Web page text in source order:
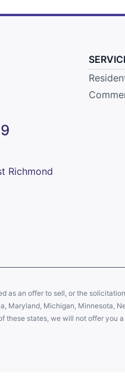
Richmond
as an offer to sell, or the
Maryland, Michigan, Minnesota,
these states, we will not offer you